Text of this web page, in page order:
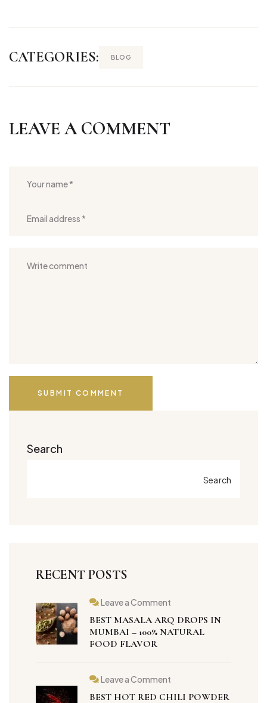
CATEGORIES: BLOG
LEAVE A COMMENT
SUBMIT COMMENT
Search
Search
RECENT POSTS
Leave a Comment
BEST MASALA ARQ DROPS IN
MUMBAI – 100% NATURAL
FOOD FLAVOR
Leave a Comment
BEST HOT RED CHILI POWDER